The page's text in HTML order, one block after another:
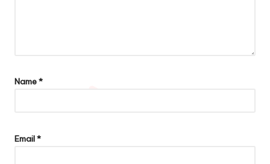
Name*
Email*